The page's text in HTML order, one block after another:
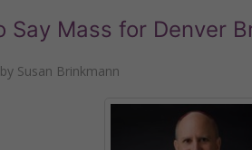
Say Mass for Denver
by Susan Brinkmann